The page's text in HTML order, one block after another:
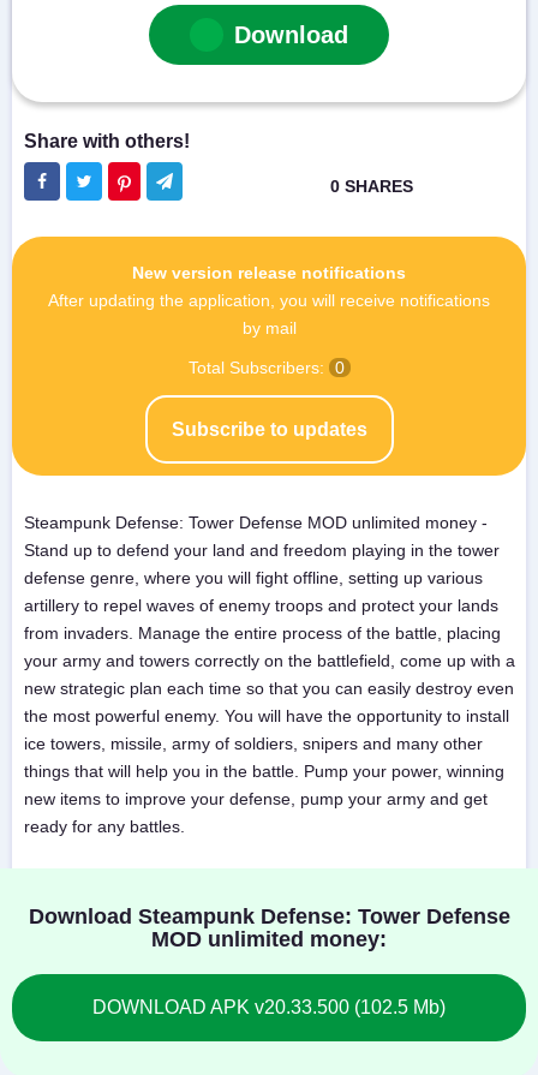
Download
New version release notifications
After updating the application, you will receive notifications
by mail
Subscribe to updates
Total Subscribers: 0
Steampunk Defense: Tower Defense MOD unlimited money -
Stand up to defend your land and freedom playing in the tower
defense genre, where you will fight offline, setting up various
artillery to repel waves of enemy troops and protect your lands
from invaders. Manage the entire process of the battle, placing
your army and towers correctly on the battlefield, come up with a
new strategic plan each time so that you can easily destroy even
the most powerful enemy. You will have the opportunity to install
ice towers, missile, army of soldiers, snipers and many other
things that will help you in the battle. Pump your power, winning
new items to improve your defense, pump your army and get
ready for any battles.
Download Steampunk Defense: Tower Defense
MOD unlimited money:
DOWNLOAD APK v20.33.500 (102.5 Mb)